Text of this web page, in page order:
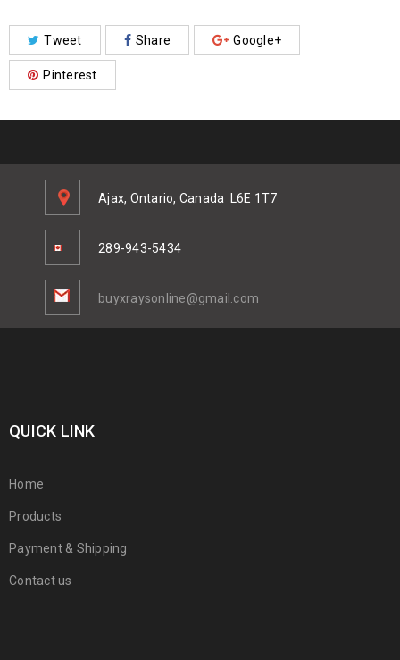
Tweet Share Google+
Pinterest
Ajax, Ontario, Canada L6E 1T7
289-943-5434
buyxraysonline@gmail.com
QUICK LINK
Home
Products
Payment & Shipping
Contact us